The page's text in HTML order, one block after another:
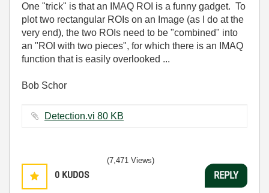
One "trick" is that an IMAQ ROI is a funny gadget. To
plot two rectangular ROIs on an Image (as I do at the
very end), the two ROIs need to be "combined" into
an "ROI with two pieces", for which there is an IMAQ
function that is easily overlooked ...
Bob Schor
Detection.vi ‏80 KB
0 KUDOS
(7,471 Views)
REPLY